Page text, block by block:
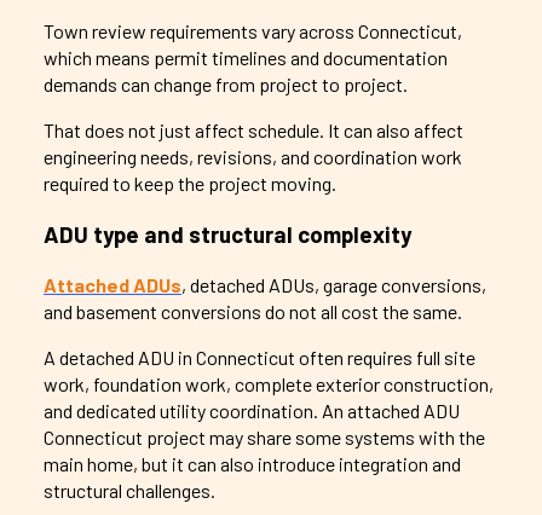
Town review requirements vary across Connecticut,
which means permit timelines and documentation
demands can change from project to project.
That does not just affect schedule. It can also affect
engineering needs, revisions, and coordination work
required to keep the project moving.
ADU type and structural complexity
Attached ADUs, detached ADUs, garage conversions,
and basement conversions do not all cost the same.
A detached ADU in Connecticut often requires full site
work, foundation work, complete exterior construction,
and dedicated utility coordination. An attached ADU
Connecticut project may share some systems with the
main home, but it can also introduce integration and
structural challenges.